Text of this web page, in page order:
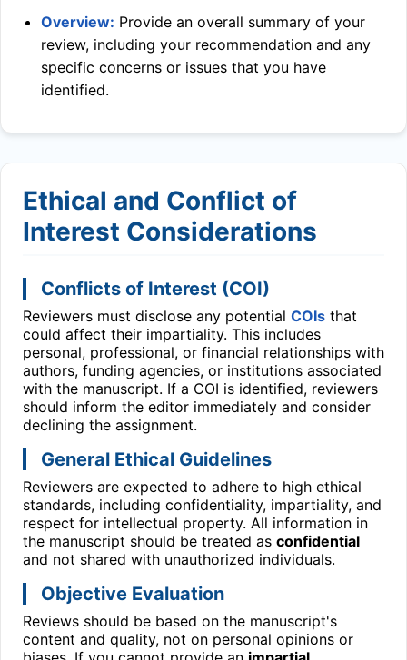
Overview: Provide an overall summary of your
review, including your recommendation and any
specific concerns or issues that you have
identified.
Ethical and Conflict of
Interest Considerations
Conflicts of Interest (COI)
Reviewers must disclose any potential COIs that
could affect their impartiality. This includes
personal, professional, or financial relationships with
authors, funding agencies, or institutions associated
with the manuscript. If a COI is identified, reviewers
should inform the editor immediately and consider
declining the assignment.
General Ethical Guidelines
Reviewers are expected to adhere to high ethical
standards, including confidentiality, impartiality, and
respect for intellectual property. All information in
the manuscript should be treated as confidential
and not shared with unauthorized individuals.
Objective Evaluation
Reviews should be based on the manuscript's
content and quality, not on personal opinions or